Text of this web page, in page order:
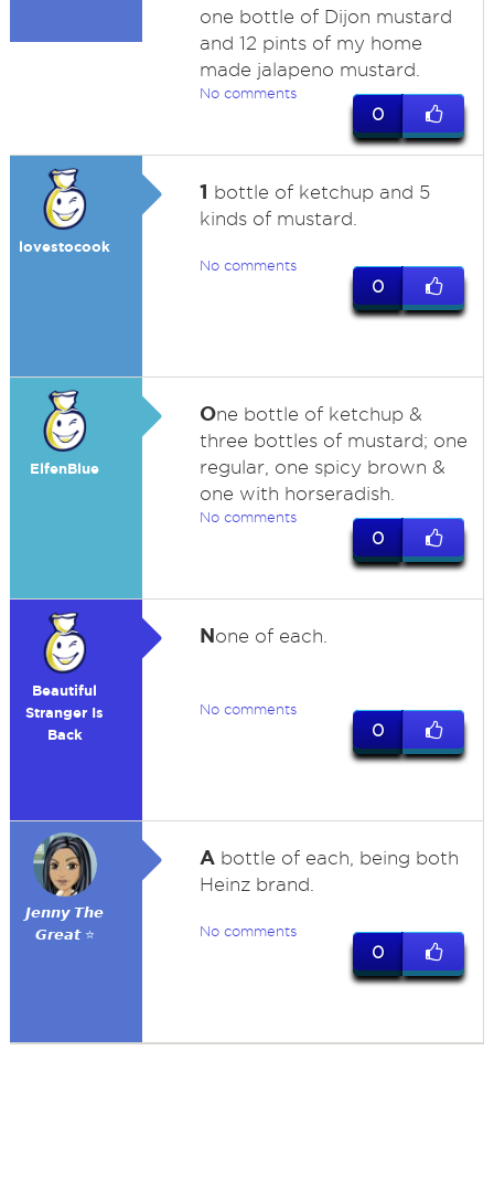
one bottle of Dijon mustard
and 12 pints of my home
made jalapeno mustard.
No comments
0
lovestocook
1 bottle of ketchup and 5
kinds of mustard.
No comments
0
ElfenBlue
One bottle of ketchup &
three bottles of mustard; one
regular, one spicy brown &
one with horseradish.
No comments
0
Beautiful
Stranger Is
Back
None of each.
No comments
0
𝙅𝙚𝙣𝙣𝙮 𝙏𝙝𝙚
𝙂𝙧𝙚𝙖𝙩 ⭐
Abottle of each, being both
Heinz brand.
No comments
0